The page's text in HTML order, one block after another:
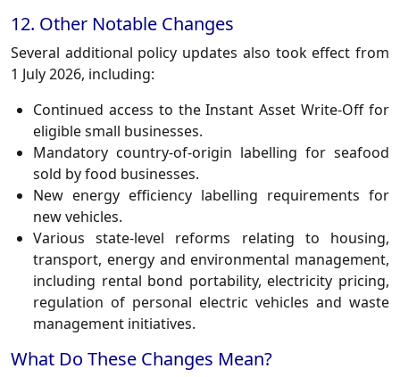
12. Other Notable Changes
Several additional policy updates also took effect from
1 July 2026, including:
Continued access to the Instant Asset Write-Off for
eligible small businesses.
Mandatory country-of-origin labelling for seafood
sold by food businesses.
New energy efficiency labelling requirements for
new vehicles.
Various state-level reforms relating to housing,
transport, energy and environmental management,
including rental bond portability, electricity pricing,
regulation of personal electric vehicles and waste
management initiatives.
What Do These Changes Mean?